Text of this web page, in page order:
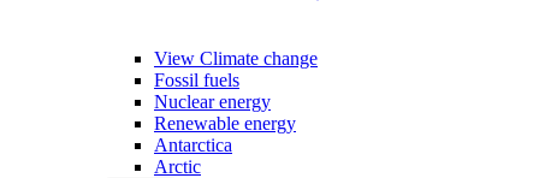
View Climate change
Fossil fuels
Nuclear energy
Renewable energy
Antarctica
Arctic